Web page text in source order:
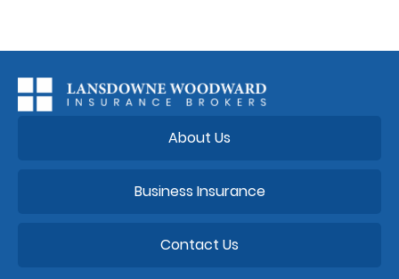
About Us
Business Insurance
Contact Us